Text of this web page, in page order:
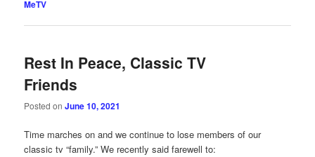
MeTV
Rest In Peace, Classic TV
Friends
Posted onJune 10, 2021
Time marches on and we continue to lose members of our
classic tv “family.” We recently said farewell to: